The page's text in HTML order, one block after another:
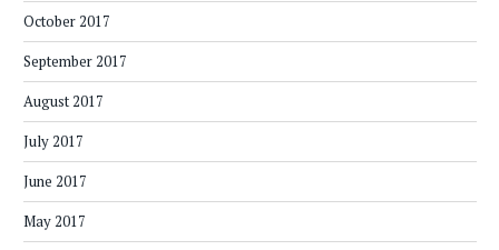
October 2017
September 2017
August 2017
July 2017
June 2017
May 2017